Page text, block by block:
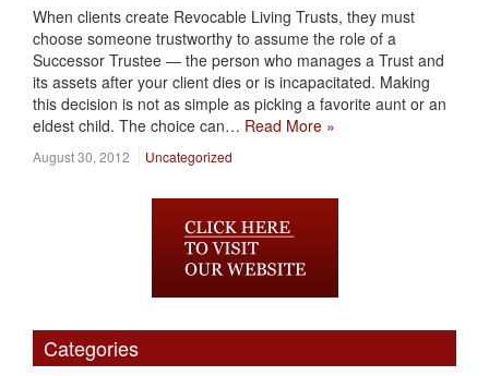
When clients create Revocable Living Trusts, they must
choose someone trustworthy to assume the role of a
Successor Trustee — the person who manages a Trust and
its assets after your client dies or is incapacitated. Making
this decision is not as simple as picking a favorite aunt or an
eldest child. The choice can… Read More »
August 30, 2012 Uncategorized
Categories